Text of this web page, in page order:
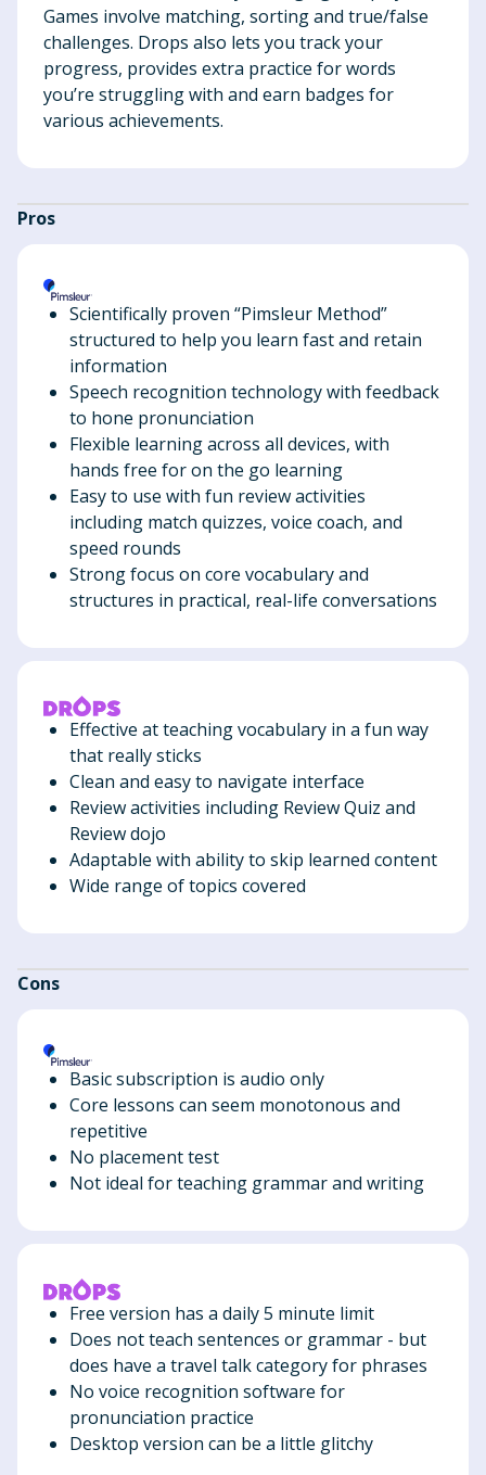
Games involve matching, sorting and true/false
challenges. Drops also lets you track your
progress, provides extra practice for words
you’re struggling with and earn badges for
various achievements.
Pros
Scientifically proven “Pimsleur Method”
structured to help you learn fast and retain
information
Speech recognition technology with feedback
to hone pronunciation
Flexible learning across all devices, with
hands free for on the go learning
Easy to use with fun review activities
including match quizzes, voice coach, and
speed rounds
Strong focus on core vocabulary and
structures in practical, real-life conversations
Effective at teaching vocabulary in a fun way
that really sticks
Clean and easy to navigate interface
Review activities including Review Quiz and
Review dojo
Adaptable with ability to skip learned content
Wide range of topics covered
Cons
Basic subscription is audio only
Core lessons can seem monotonous and
repetitive
No placement test
Not ideal for teaching grammar and writing
Free version has a daily 5 minute limit
Does not teach sentences or grammar - but
does have a travel talk category for phrases
No voice recognition software for
pronunciation practice
Desktop version can be a little glitchy